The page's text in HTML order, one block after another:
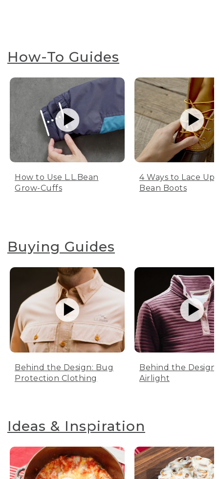
How-To Guides
How to Use L.L.Bean
Grow-Cuffs
4 Ways to Lace Up
Bean Boots
Buying Guides
Behind the Design: Bug
Protection Clothing
Behind the Design:
Airlight
Ideas & Inspiration